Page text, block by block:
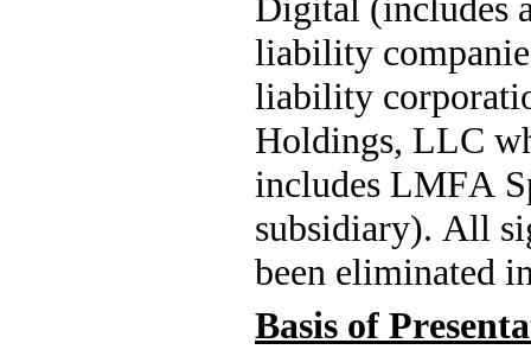
liability
liability
Holdings, LLC
includes LMFA
subsidiary). All
been eliminated
Basis of